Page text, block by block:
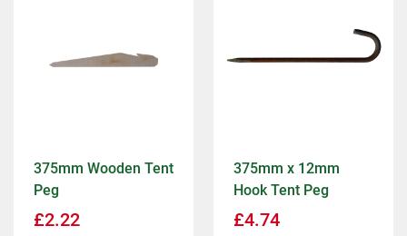
375mm Wooden Tent
Peg
£2.22
375mm x 12mm
Hook Tent Peg
£4.74